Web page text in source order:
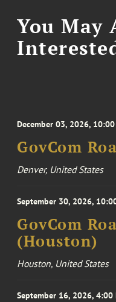
You May
December 03, 2026,
GovCom
Denver, United States
September 30, 2026,
GovCom
(Houston)
Houston, United States
September 16, 2026, 4:00